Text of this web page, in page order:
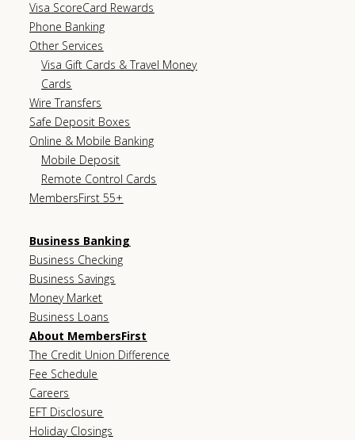
Visa ScoreCard Rewards
Phone Banking
Other Services
Visa Gift Cards & Travel Money
Cards
Wire Transfers
Safe Deposit Boxes
Online & Mobile Banking
Mobile Deposit
Remote Control Cards
MembersFirst 55+
Business Banking
Business Checking
Business Savings
Money Market
Business Loans
About MembersFirst
The Credit Union Difference
Fee Schedule
Careers
EFT Disclosure
Holiday Closings